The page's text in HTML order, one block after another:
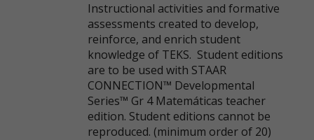
Instructional activities and formative
assessments created to develop,
reinforce, and enrich student
knowledge of TEKS. Student editions
are to be used with STAAR
CONNECTION™ Developmental
Series™ Gr 4 Matemáticas teacher
edition. Student editions cannot be
reproduced. (minimum order of 20)